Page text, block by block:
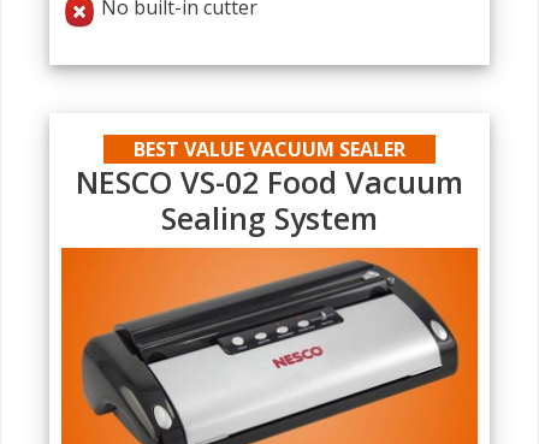
No built-in cutter
BEST VALUE VACUUM SEALER
NESCO VS-02 Food Vacuum
Sealing System